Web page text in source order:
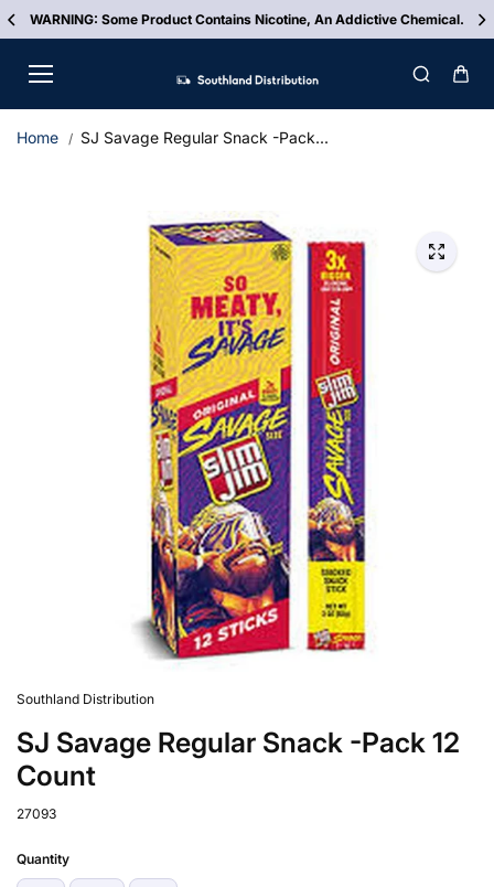
Skip to
content
WARNING: Some Product Contains Nicotine, An Addictive Chemical.
Home SJ Savage Regular Snack -Pack...
Southland Distribution
SJ Savage Regular Snack -Pack 12
Count
27093
Quantity